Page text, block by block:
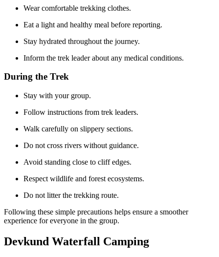
Wear comfortable trekking clothes.
Eat a light and healthy meal before reporting.
Stay hydrated throughout the journey.
Inform the trek leader about any medical conditions.
During the Trek
Stay with your group.
Follow instructions from trek leaders.
Walk carefully on slippery sections.
Do not cross rivers without guidance.
Avoid standing close to cliff edges.
Respect wildlife and forest ecosystems.
Do not litter the trekking route.
Following these simple precautions helps ensure a smoother
experience for everyone in the group.
Devkund Waterfall Camping